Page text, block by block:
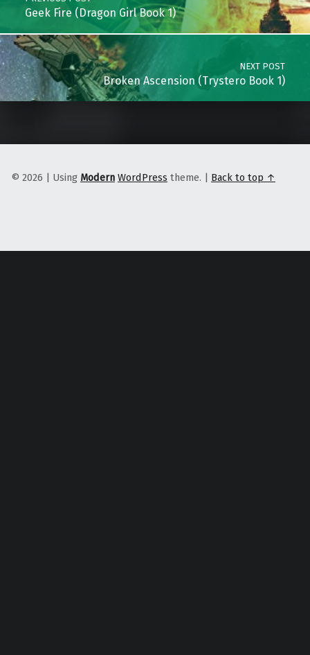
Geek Fire (Dragon Girl Book 1)
NEXT POST
Broken Ascension (Trystero Book 1)
© 2026 | Using Modern WordPress theme. | Back to top ↑